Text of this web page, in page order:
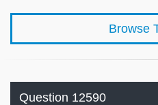
Browse
Question 12590